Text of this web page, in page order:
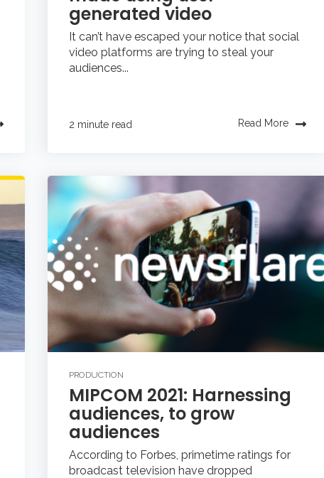
generated video
It can’t have escaped your notice that social
video platforms are trying to steal your
audiences...
2 minute read Read More
PRODUCTION
MIPCOM 2021: Harnessing
audiences, to grow
audiences
According to Forbes, primetime ratings for
broadcast television have dropped